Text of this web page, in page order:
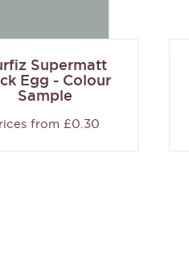
Supermatt
Egg - Colour
Sample
from £0.30